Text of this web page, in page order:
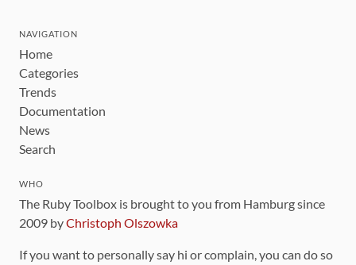
NAVIGATION
Home
Categories
Trends
Documentation
News
Search
WHO
The Ruby Toolbox is brought to you from Hamburg since
2009 byChristoph Olszowka
If you want to personally say hi or complain, you can do so